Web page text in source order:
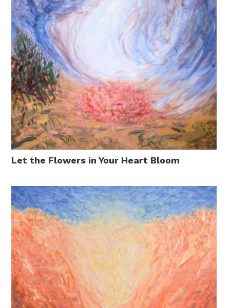
Let the Flowers in Your Heart Bloom